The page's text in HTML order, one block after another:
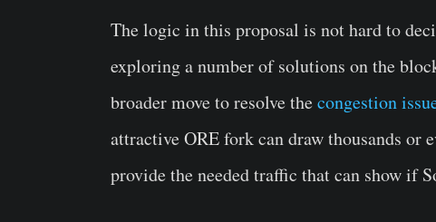
The logic in this proposal is not hard to
exploring a number of solutions on the
broader move to resolve thecongestion
attractive ORE fork can draw thousands
provide the needed traffic that can show if